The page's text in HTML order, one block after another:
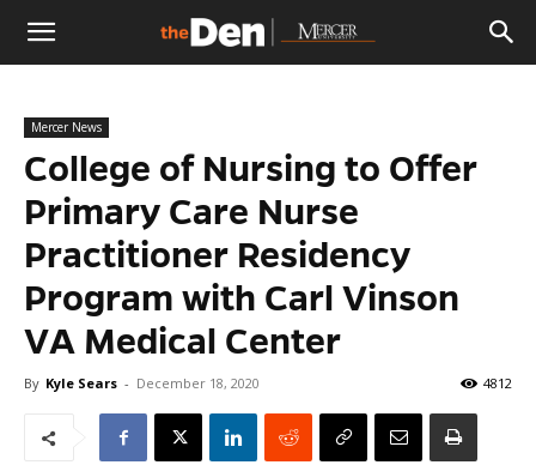
The
Den
Mercer News
College of Nursing to Offer
Primary Care Nurse
Practitioner Residency
Program with Carl Vinson
VA Medical Center
By Kyle Sears - December 18, 2020 4812